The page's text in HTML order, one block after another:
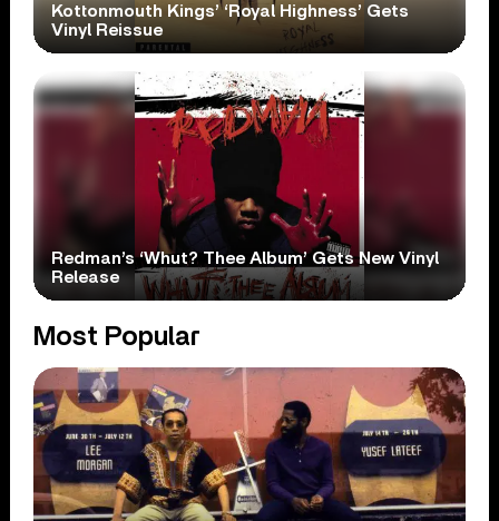
Kottonmouth Kings’ ‘Royal Highness’ Gets
Vinyl Reissue
Redman’s ‘Whut? Thee Album’ Gets New Vinyl
Release
Most Popular